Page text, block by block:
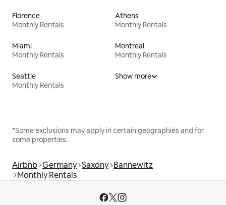
Florence
Monthly Rentals
Athens
Monthly Rentals
Miami
Monthly Rentals
Montreal
Monthly Rentals
Seattle
Monthly Rentals
Show more
*Some exclusions may apply in certain geographies and for
some properties.
Airbnb Germany Saxony Bannewitz
Monthly Rentals